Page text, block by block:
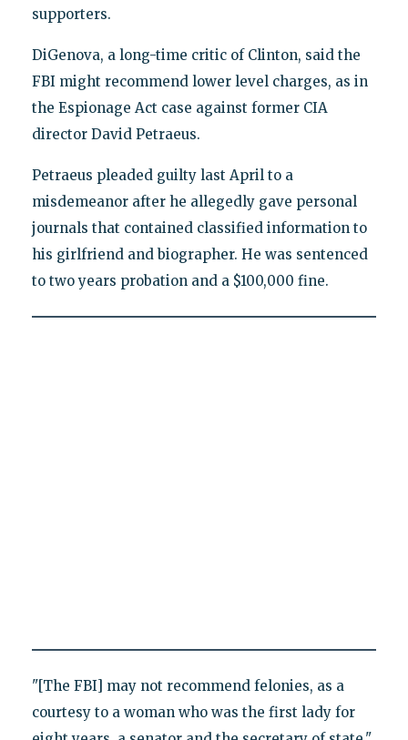
supporters.
DiGenova, a long-time critic of Clinton, said the
FBI might recommend lower level charges, as in
the Espionage Act case against former CIA
director David Petraeus.
Petraeus pleaded guilty last April to a
misdemeanor after he allegedly gave personal
journals that contained classified information to
his girlfriend and biographer. He was sentenced
to two years probation and a $100,000 fine.
"[The FBI] may not recommend felonies, as a
courtesy to a woman who was the first lady for